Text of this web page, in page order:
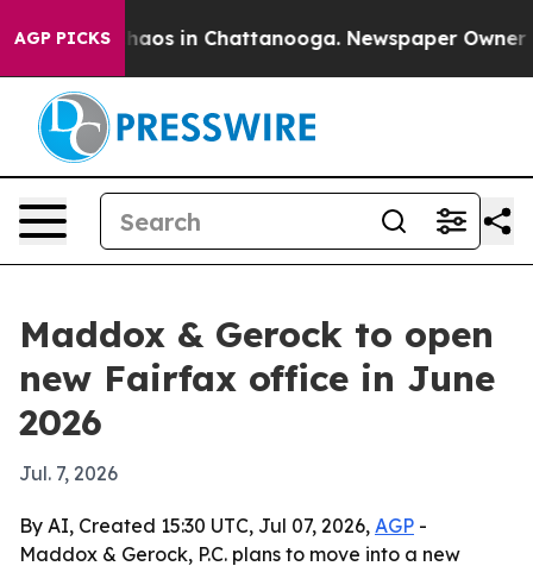
AGP PICKSChaos in Chattanooga. Newspaper Owner
Maddox & Gerock to open
new Fairfax office in June
2026
Jul. 7, 2026
By AI, Created 15:30 UTC, Jul 07, 2026, AGP -
Maddox & Gerock, P.C. plans to move into a new